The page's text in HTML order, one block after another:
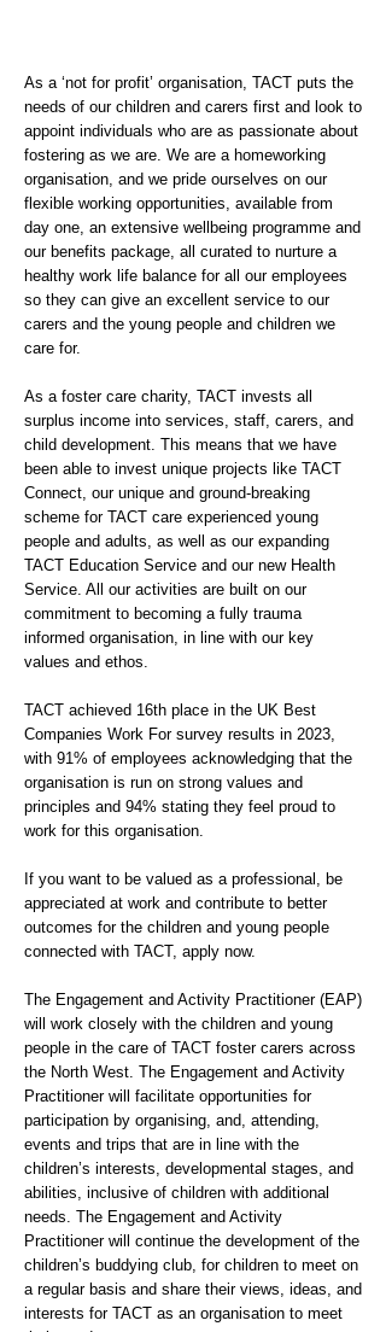
As a ‘not for profit’ organisation, TACT puts the
needs of our children and carers first and look to
appoint individuals who are as passionate about
fostering as we are. We are a homeworking
organisation, and we pride ourselves on our
flexible working opportunities, available from
day one, an extensive wellbeing programme and
our benefits package, all curated to nurture a
healthy work life balance for all our employees
so they can give an excellent service to our
carers and the young people and children we
care for.
As a foster care charity, TACT invests all
surplus income into services, staff, carers, and
child development. This means that we have
been able to invest unique projects like TACT
Connect, our unique and ground-breaking
scheme for TACT care experienced young
people and adults, as well as our expanding
TACT Education Service and our new Health
Service. All our activities are built on our
commitment to becoming a fully trauma
informed organisation, in line with our key
values and ethos.
TACT achieved 16th place in the UK Best
Companies Work For survey results in 2023,
with 91% of employees acknowledging that the
organisation is run on strong values and
principles and 94% stating they feel proud to
work for this organisation.
If you want to be valued as a professional, be
appreciated at work and contribute to better
outcomes for the children and young people
connected with TACT, apply now.
The Engagement and Activity Practitioner (EAP)
will work closely with the children and young
people in the care of TACT foster carers across
the North West. The Engagement and Activity
Practitioner will facilitate opportunities for
participation by organising, and, attending,
events and trips that are in line with the
children’s interests, developmental stages, and
abilities, inclusive of children with additional
needs. The Engagement and Activity
Practitioner will continue the development of the
children’s buddying club, for children to meet on
a regular basis and share their views, ideas, and
interests for TACT as an organisation to meet